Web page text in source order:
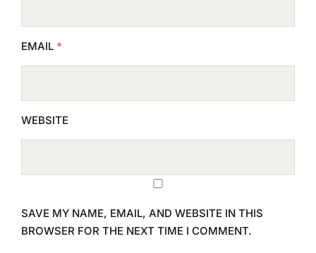
EMAIL *
WEBSITE
SAVE MY NAME, EMAIL, AND WEBSITE IN THIS
BROWSER FOR THE NEXT TIME I COMMENT.